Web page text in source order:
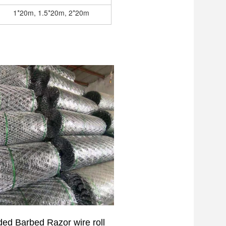
1*20m, 1.5*20m, 2*20m
Barbed Razor wire roll